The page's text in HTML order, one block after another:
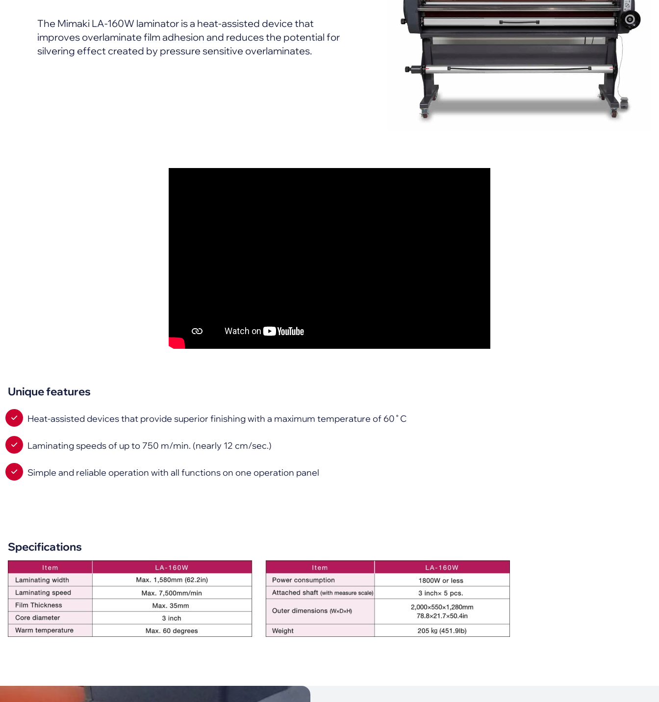
The Mimaki LA-160W laminator is a heat-assisted device that
improves overlaminate film adhesion and reduces the potential for
silvering effect created by pressure sensitive overlaminates.
Unique features
Heat-assisted devices that provide superior finishing with a maximum temperature of 60˚C
Laminating speeds of up to 750 m/min. (nearly 12 cm/sec.)
Simple and reliable operation with all functions on one operation panel
Specifications